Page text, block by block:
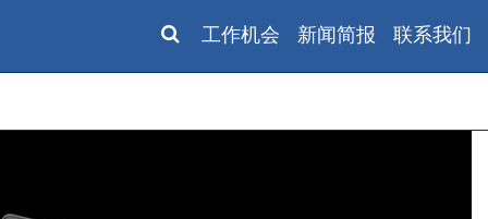
工作机会 新闻简报 联系我们